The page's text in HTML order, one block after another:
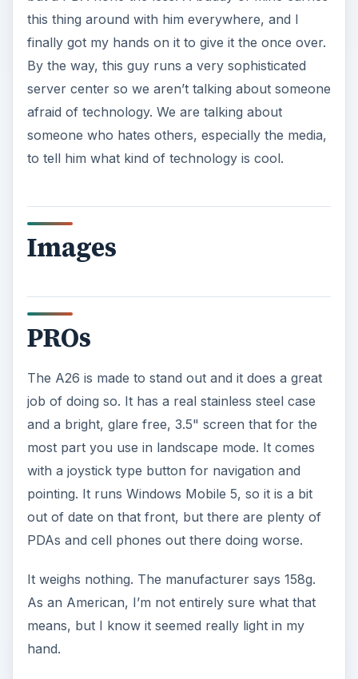
this thing around with him everywhere, and I
finally got my hands on it to give it the once over.
By the way, this guy runs a very sophisticated
server center so we aren’t talking about someone
afraid of technology. We are talking about
someone who hates others, especially the media,
to tell him what kind of technology is cool.
Images
PROs
The A26 is made to stand out and it does a great
job of doing so. It has a real stainless steel case
and a bright, glare free, 3.5" screen that for the
most part you use in landscape mode. It comes
with a joystick type button for navigation and
pointing. It runs Windows Mobile 5, so it is a bit
out of date on that front, but there are plenty of
PDAs and cell phones out there doing worse.
It weighs nothing. The manufacturer says 158g.
As an American, I’m not entirely sure what that
means, but I know it seemed really light in my
hand.